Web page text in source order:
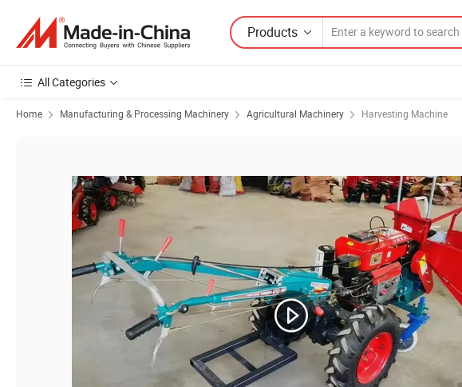
Products
All Categories
Home Manufacturing & Processing Machinery Agricultural Machinery Harvesting Machine